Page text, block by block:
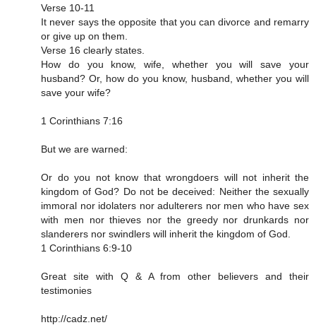
Verse 10-11
It never says the opposite that you can divorce and remarry
or give up on them.
Verse 16 clearly states.
How do you know, wife, whether you will save your
husband? Or, how do you know, husband, whether you will
save your wife?
1 Corinthians 7:16
But we are warned:
Or do you not know that wrongdoers will not inherit the
kingdom of God? Do not be deceived: Neither the sexually
immoral nor idolaters nor adulterers nor men who have sex
with men nor thieves nor the greedy nor drunkards nor
slanderers nor swindlers will inherit the kingdom of God.
1 Corinthians 6:9‭-‬10
Great site with Q & A from other believers and their
testimonies
http://cadz.net/